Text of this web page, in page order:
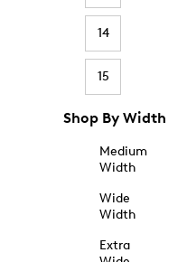
14
15
Shop By Width
Medium
Width
Wide
Width
Extra